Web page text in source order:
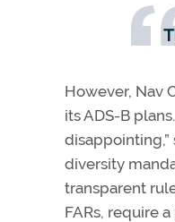
However, Nav
its ADS-B
disappointing,”
diversity
transparent
FARs, require